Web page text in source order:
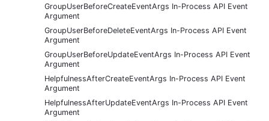
GroupUserBeforeCreateEventArgs In-Process API Event
Argument
GroupUserBeforeDeleteEventArgs In-Process API Event
Argument
GroupUserBeforeUpdateEventArgs In-Process API Event
Argument
HelpfulnessAfterCreateEventArgs In-Process API Event
Argument
HelpfulnessAfterUpdateEventArgs In-Process API Event
Argument